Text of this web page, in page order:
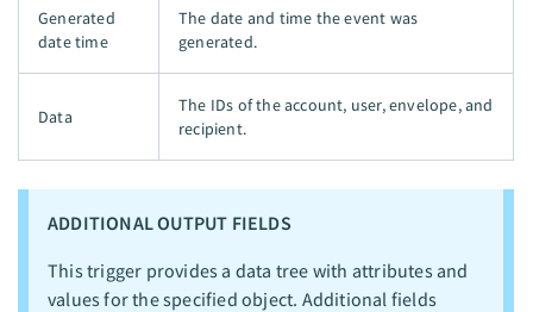
Generated
date time
The date and time the event was
generated.
Data
The IDs of the account, user, envelope, and
recipient.
ADDITIONAL OUTPUT FIELDS
This trigger provides a data tree with attributes and
values for the specified object. Additional fields